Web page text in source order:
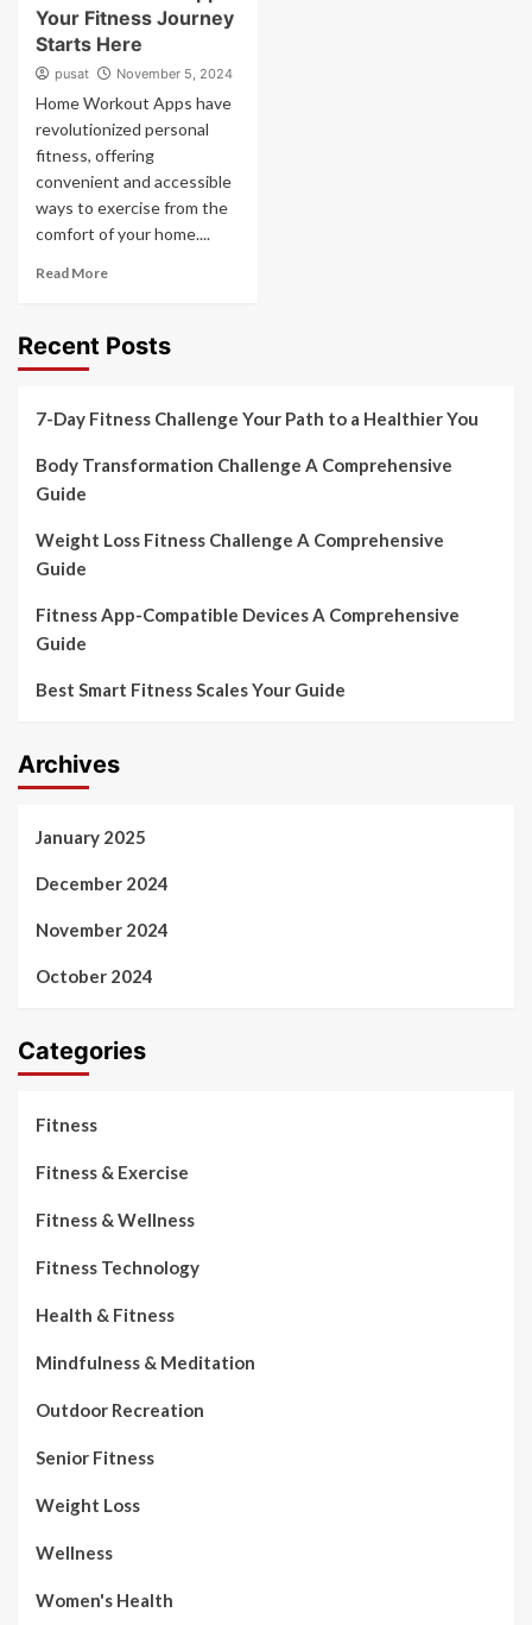
Your Fitness Journey
Starts Here
pusat November 5, 2024
Home Workout Apps have
revolutionized personal
fitness, offering
convenient and accessible
ways to exercise from the
comfort of your home....
Read More
Recent Posts
7-Day Fitness Challenge Your Path to a Healthier You
Body Transformation Challenge A Comprehensive
Guide
Weight Loss Fitness Challenge A Comprehensive
Guide
Fitness App-Compatible Devices A Comprehensive
Guide
Best Smart Fitness Scales Your Guide
Archives
January 2025
December 2024
November 2024
October 2024
Categories
Fitness
Fitness & Exercise
Fitness & Wellness
Fitness Technology
Health & Fitness
Mindfulness & Meditation
Outdoor Recreation
Senior Fitness
Weight Loss
Wellness
Women's Health